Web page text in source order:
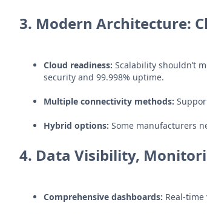
3. Modern Architecture:
Cloud readiness: Scalability shouldn’t
security and 99.998% uptime.
Multiple connectivity methods:
Hybrid options: Some manufacturers
4. Data Visibility,
Comprehensive dashboards: Real-